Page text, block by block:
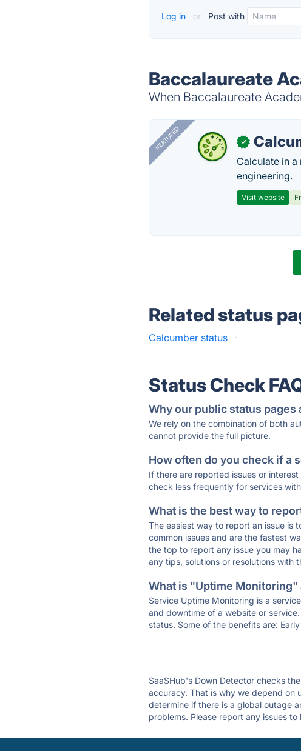
Log in or Post with
Baccalaureate
When Baccalaureate
FEATURED ✓
Calculate in
engineering.
Visit website
Related status
Calcumber status ·
Status Check
Why our public status pages
We rely on the combination of both
cannot provide the full picture.
How often do you check if a
If there are reported issues or
check less frequently for services
What is the best way to
The easiest way to report an issue is
common issues and are the fastest
the top to report any issue you may
any tips, solutions or resolutions with
What is "Uptime Monitoring"
Service Uptime Monitoring is a
and downtime of a website or
status. Some of the benefits are:
SaaSHub's Down Detector checks
accuracy. That is why we depend on
determine if there is a global outage
problems. Please report any issues